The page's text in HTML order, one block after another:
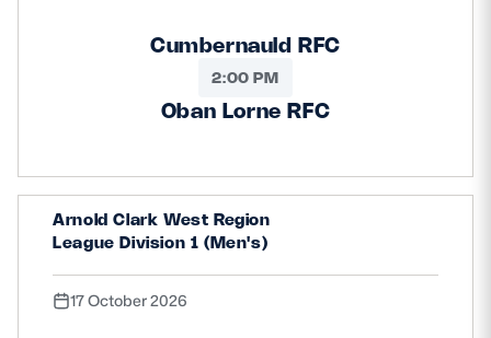
Cumbernauld RFC
2:00 PM
Oban Lorne RFC
Arnold Clark West Region
League Division 1 (Men's)
17 October 2026